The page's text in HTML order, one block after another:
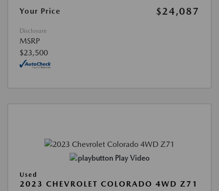
Your Price $24,087
Disclosure
MSRP
$23,500
Play Video
Used
2023 CHEVROLET COLORADO 4WD Z71